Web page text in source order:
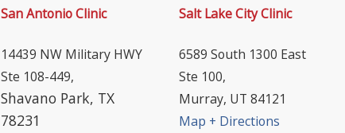
San Antonio Clinic
14439 NW Military HWY
Ste 108-449,
Shavano Park, TX
78231
Salt Lake City Clinic
6589 South 1300 East
Ste 100,
Murray, UT 84121
Map + Directions